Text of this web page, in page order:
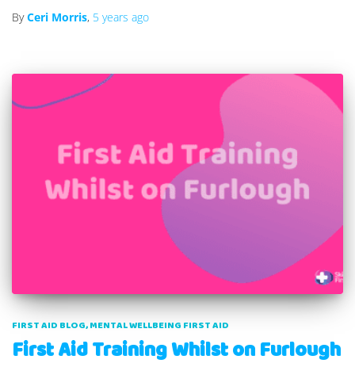
ByCeri Morris, 5 years ago
FIRST AID BLOG MENTAL WELLBEING FIRST AID
First Aid Training Whilst on Furlough